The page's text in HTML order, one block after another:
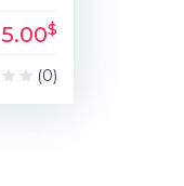
5.00$
(0)